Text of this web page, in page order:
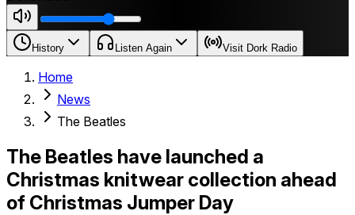
History Listen Again Visit Dork Radio
Home
News
The Beatles
The Beatles have launched a
Christmas knitwear collection ahead
of Christmas Jumper Day